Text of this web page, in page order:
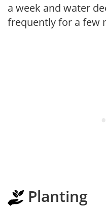
a week and water
frequently for a few
Planting